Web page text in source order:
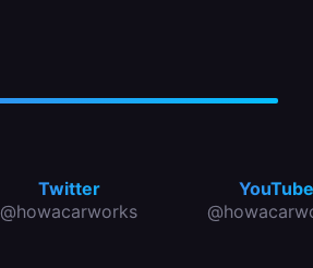
Twitter
@howacarworks
YouTube